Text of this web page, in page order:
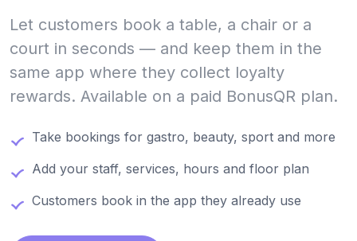
Let customers book a table, a chair or a
court in seconds — and keep them in the
same app where they collect loyalty
rewards. Available on a paid BonusQR plan.
Take bookings for gastro, beauty, sport and more
Add your staff, services, hours and floor plan
Customers book in the app they already use